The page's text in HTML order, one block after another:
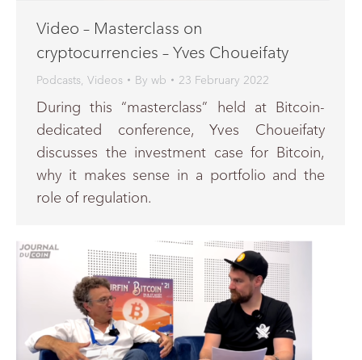
Video – Masterclass on
cryptocurrencies – Yves Choueifaty
Podcasts, Videos By wb 23 February 2022
During this “masterclass” held at Bitcoin-
dedicated conference, Yves Choueifaty
discusses the investment case for Bitcoin,
why it makes sense in a portfolio and the
role of regulation.